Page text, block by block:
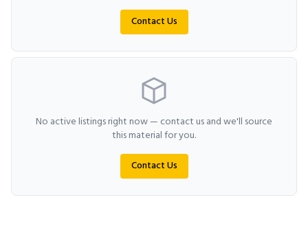
Contact Us
No active listings right now — contact us and we'll source
this material for you.
Contact Us